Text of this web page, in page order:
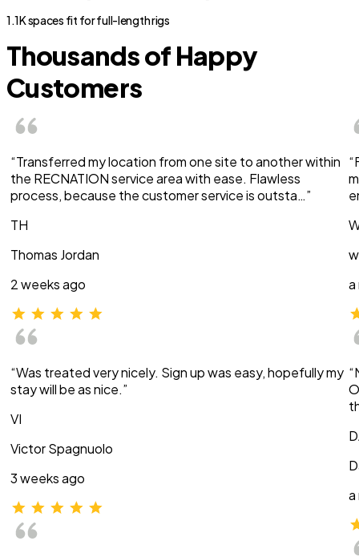
1.1K spaces fit for full-length rigs
Thousands of Happy
Customers
“Transferred my location from one site to another within
the RECNATION service area with ease. Flawless
process, because the customer service is outsta…”
TH
Thomas Jordan
2 weeks ago
“Was treated very nicely. Sign up was easy, hopefully my
stay will be as nice.”
VI
Victor Spagnuolo
3 weeks ago
a
a